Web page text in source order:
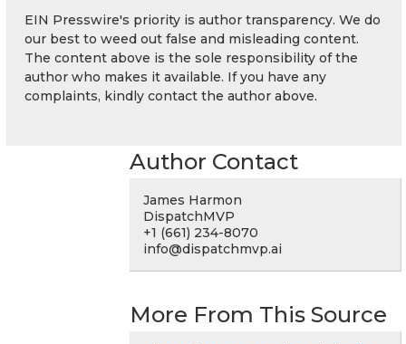
EIN Presswire's priority is author transparency. We do
our best to weed out false and misleading content.
The content above is the sole responsibility of the
author who makes it available. If you have any
complaints, kindly contact the author above.
Author Contact
James Harmon
DispatchMVP
+1 (661) 234-8070‬
info@dispatchmvp.ai
More From This Source